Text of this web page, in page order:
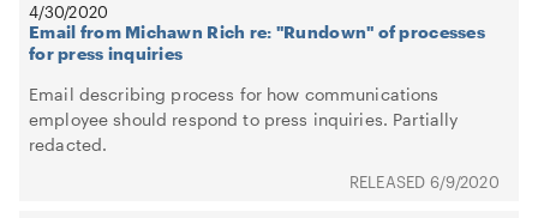
4/30/2020
Email from Michawn Rich re: "Rundown" of processes
for press inquiries
Email describing process for how communications
employee should respond to press inquiries. Partially
redacted.
6/9/2020